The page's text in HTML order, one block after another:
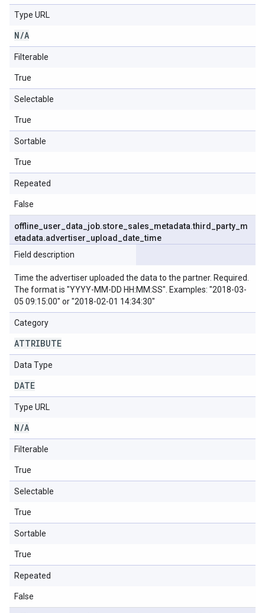
Type URL
N/A
Filterable
True
Selectable
True
Sortable
True
Repeated
False
offline user data job.store sales metadata.third party m
etadata.advertiser upload date _time
Field description
Time the advertiser uploaded the data to the partner. Required.
The format is "YYYY-MM-DD HH:MM:SS". Examples: "2018-03-
05 09:15:00" or "2018-02-01 14:34:30"
Category
ATTRIBUTE
Data Type
DATE
Type URL
N/A
Filterable
True
Selectable
True
Sortable
True
Repeated
False